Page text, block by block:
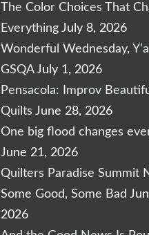
The Color Choices That
Everything July 8, 2026
Wonderful Wednesday,
GSQA July 1, 2026
Pensacola: Improv
Quilts June 28, 2026
One big flood changes
June 21, 2026
Quilters Paradise Summit
Some Good, Some Bad
2026